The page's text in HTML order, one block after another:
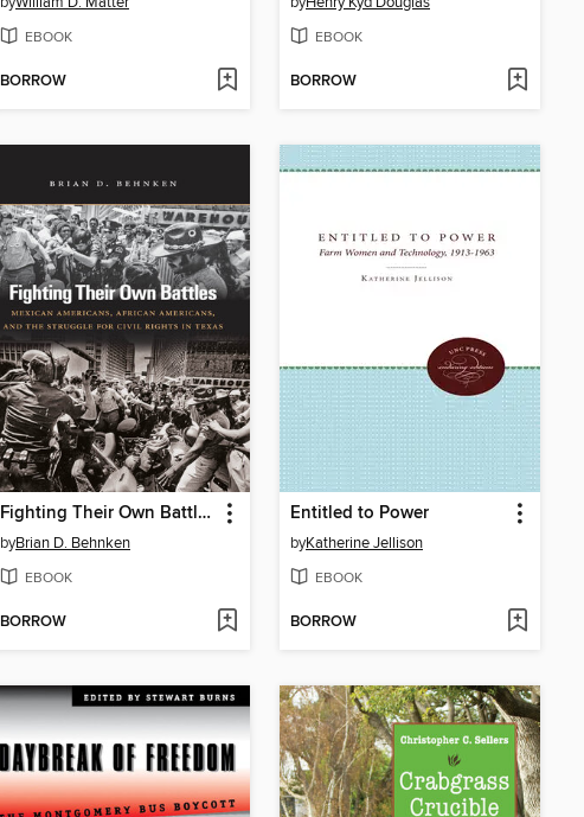
EBOOK
BORROW
EBOOK
BORROW
Fighting Their Own Battles
byBrian D. Behnken
EBOOK
BORROW
Entitled to Power
byKatherine Jellison
EBOOK
BORROW